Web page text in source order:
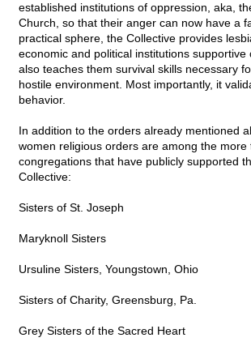
established institutions of oppression, aka,
Church, so that their anger can now have a
practical sphere, the Collective provides
economic and political institutions supportive
also teaches them survival skills necessary
hostile environment. Most importantly, it
behavior.
In addition to the orders already mentioned
women religious orders are among the more
congregations that have publicly supported
Collective:
Sisters of St. Joseph
Maryknoll Sisters
Ursuline Sisters, Youngstown, Ohio
Sisters of Charity, Greensburg, Pa.
Grey Sisters of the Sacred Heart